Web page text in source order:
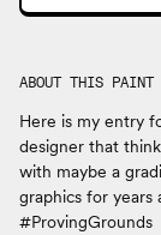
ABOUT THIS PAINT
Here is my entry
designer that
with maybe a
graphics for years
#ProvingGrounds